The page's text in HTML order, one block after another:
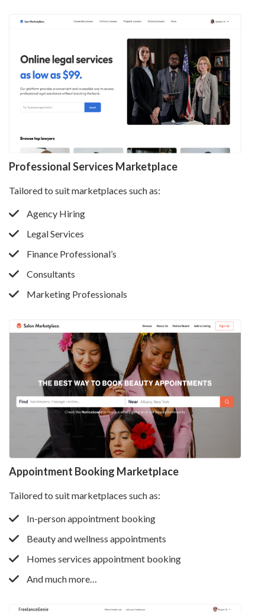
Professional Services Marketplace
Tailored to suit marketplaces such as:
Agency Hiring
Legal Services
Finance Professional’s
Consultants
Marketing Professionals
Appointment Booking Marketplace
Tailored to suit marketplaces such as:
In-person appointment booking
Beauty and wellness appointments
Homes services appointment booking
And much more…